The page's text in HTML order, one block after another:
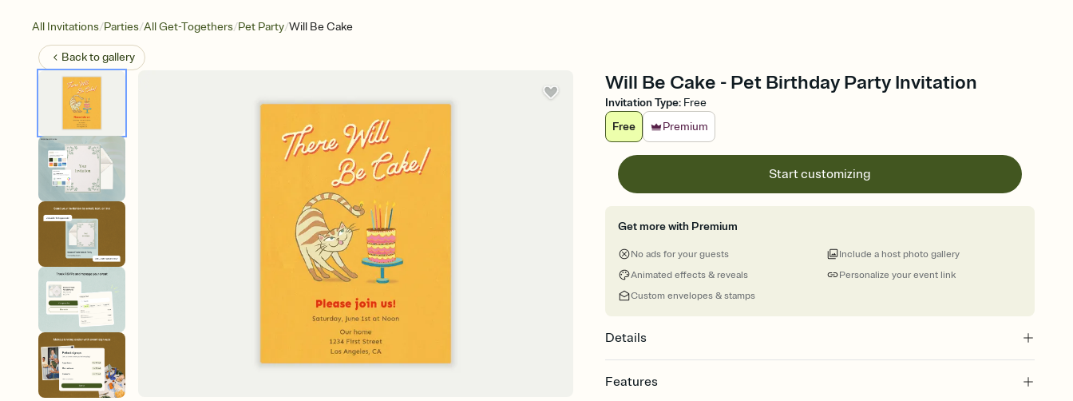
All Invitations/Parties/All Get-Togethers/Pet Party/Will Be Cake
Back togallery
Will Be Cake - Pet Birthday Party Invitation
Invitation Type: Free
Free
Premium
Start customizing
Get more with Premium
No ads for your guests
Animated effects & reveals
Custom envelopes & stamps
Personalize your event link
Include a host photo gallery
Details
Features